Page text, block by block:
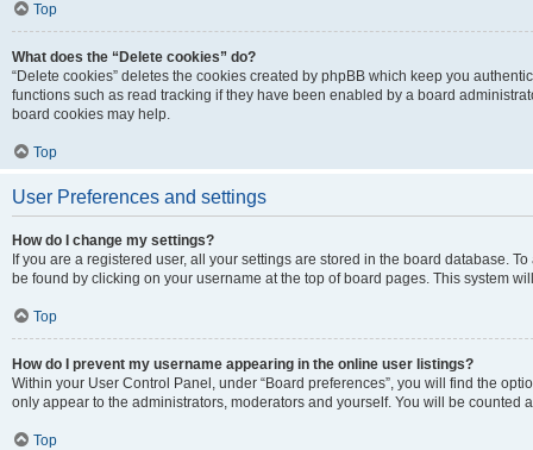
Top
What does the “Delete cookies” do?
“Delete cookies” deletes the cookies created by phpBB which keep you
functions such as read tracking if they have been enabled by a board
board cookies may help.
Top
User Preferences and settings
How do I change my settings?
If you are a registered user, all your settings are stored in the board database.
be found by clicking on your username at the top of board pages. This system
Top
How do I prevent my username appearing in the online user listings?
Within your User Control Panel, under “Board preferences”, you will find the
only appear to the administrators, moderators and yourself. You will be counted
Top